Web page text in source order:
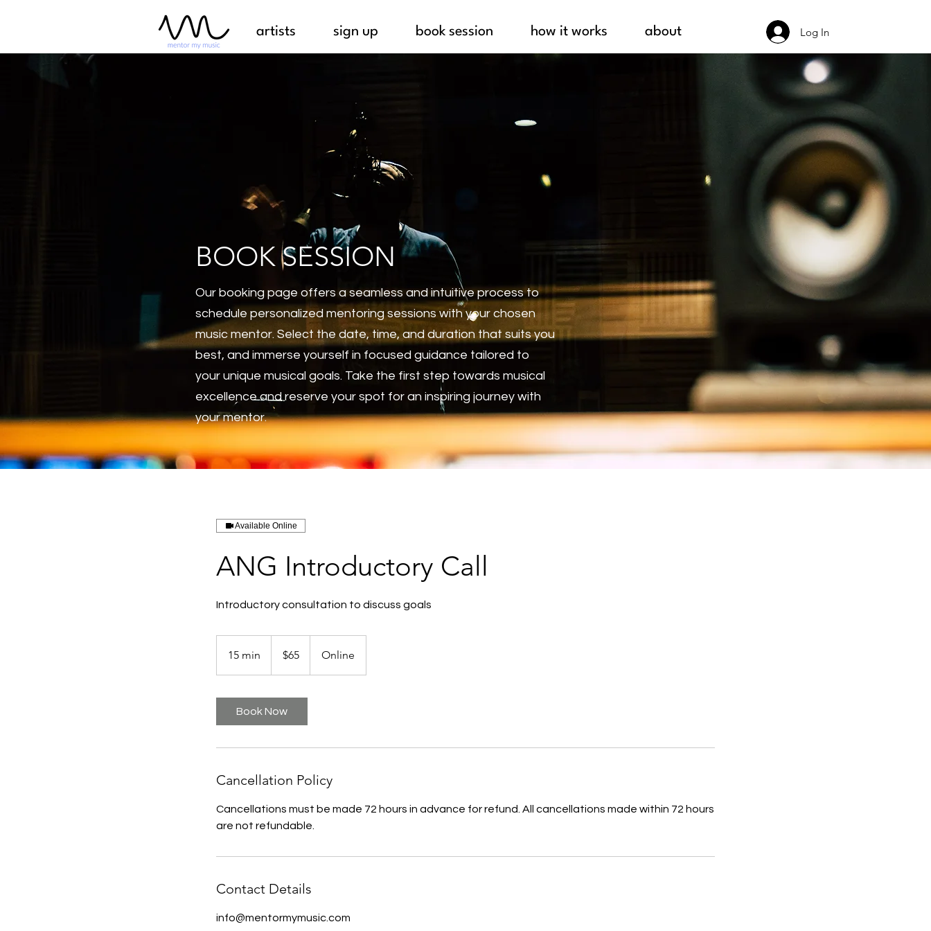
artists sign up book session how it works about Log In
BOOK SESSION
Our booking page offers a seamless and intuitive process to
schedule personalized mentoring sessions with your chosen
music mentor. Select the date, time, and duration that suits you
best, and immerse yourself in focused guidance tailored to
your unique musical goals. Take the first step towards musical
excellence and reserve your spot for an inspiring journey with
your mentor.
Available Online
ANG Introductory Call
Introductory consultation to discuss goals
15 min
5
dollars$65 Online
Book Now
Cancellation Policy
Cancellations must be made 72 hours in advance for refund. All cancellations made within 72 hours
are not refundable.
Contact Details
info@mentormymusic.com